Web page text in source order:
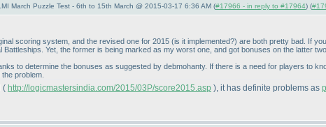
March Puzzle Test - 6th to 15th March @ 2015-03-17 6:36 AM (#17966 - in reply to #17964) (
scoring system, and the revised one for 2015 (is it implemented?) are both pretty bad. If
Battleships. Yet, the former is being marked as my worst one, and got bonuses on the latter two.
to determine the bonuses as suggested by debmohanty. If there is a need for players to
problem.
( http://logicmastersindia.com/2015/03P/score2015.asp ), it has definite problems as